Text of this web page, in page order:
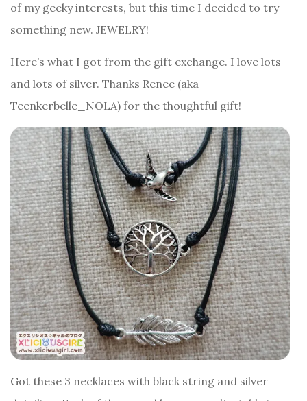
of my geeky interests, but this time I decided to try
something new. JEWELRY!
Here’s what I got from the gift exchange. I love lots
and lots of silver. Thanks Renee (aka
Teenkerbelle_NOLA) for the thoughtful gift!
Got these 3 necklaces with black string and silver